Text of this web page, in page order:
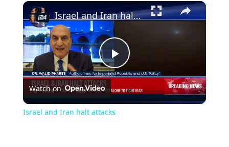
Fullscreen
Play
Video
Israel and Iran halt attacks
Watch on
Israel and Iran halt attacks